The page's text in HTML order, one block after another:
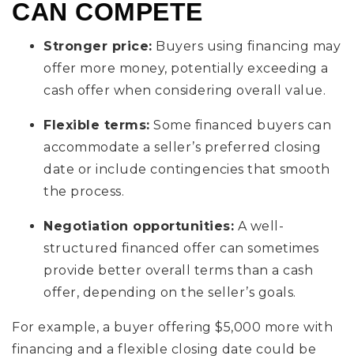
CAN COMPETE
Stronger price: Buyers using financing may
offer more money, potentially exceeding a
cash offer when considering overall value.
Flexible terms: Some financed buyers can
accommodate a seller’s preferred closing
date or include contingencies that smooth
the process.
Negotiation opportunities: A well-
structured financed offer can sometimes
provide better overall terms than a cash
offer, depending on the seller’s goals.
For example, a buyer offering $5,000 more with
financing and a flexible closing date could be